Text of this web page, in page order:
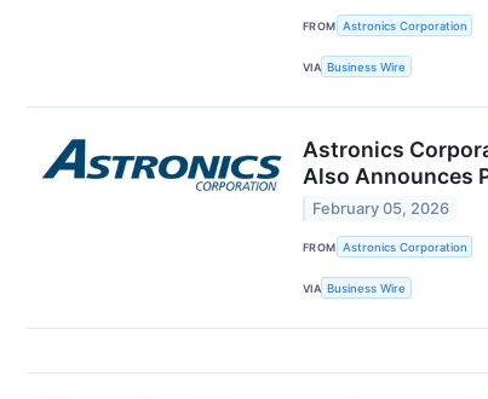
FROM Astronics Corporation
VIA Business Wire
Astronics
Also Announces
February 05, 2026
FROM Astronics Corporation
VIA Business Wire